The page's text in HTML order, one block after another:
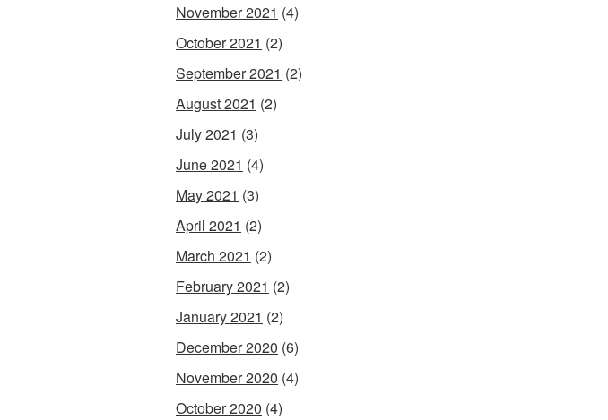
November 2021 (4)
October 2021 (2)
September 2021 (2)
August 2021 (2)
July 2021 (3)
June 2021 (4)
May 2021 (3)
April 2021 (2)
March 2021 (2)
February 2021 (2)
January 2021 (2)
December 2020 (6)
November 2020 (4)
October 2020 (4)